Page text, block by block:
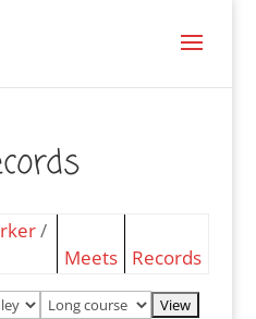
/
Meets Records